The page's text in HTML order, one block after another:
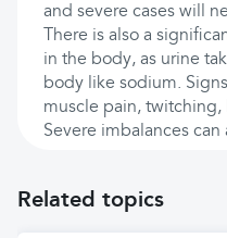
and severe cases will
There is also a
in the body, as urine
body like sodium.
muscle pain, twitching,
Severe imbalances can
Related topics